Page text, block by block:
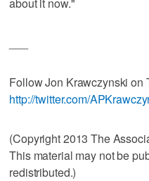
Follow Jon Krawczynski on
http://twitter.com/
(Copyright 2013 The
This material may not be
redistributed.)